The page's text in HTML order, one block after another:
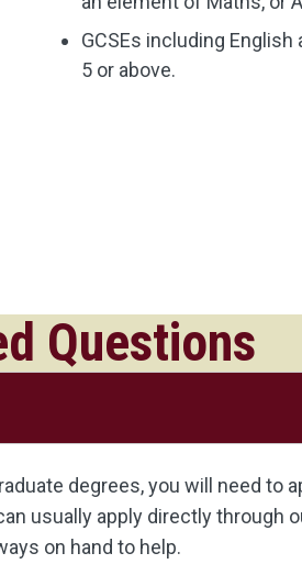
GCSEs including
5 or above.
Questions
degrees, you will need to
usually apply directly through
on hand to help.